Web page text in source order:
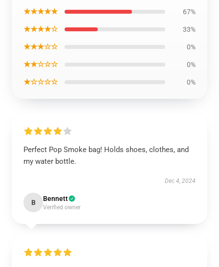
★★★★★ 67%
★★★★☆ 33%
★★★☆☆ 0%
★★☆☆☆ 0%
★☆☆☆☆ 0%
Perfect Pop Smoke bag! Holds shoes, clothes, and
my water bottle.
Dec 4, 2024
B Bennett
Verified owner